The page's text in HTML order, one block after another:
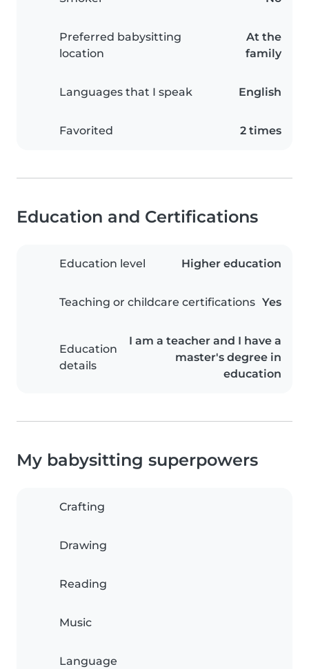
Preferred babysitting
location
At the
family
Languages that I speak English
Favorited 2 times
Education and Certifications
Education level Higher education
Teaching or childcare certifications Yes
Education
details
I am a teacher and I have a
master's degree in
education
My babysitting superpowers
Crafting
Drawing
Reading
Music
Language